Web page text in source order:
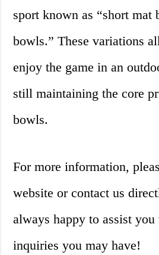
sport known as “short mat
bowls.” These variations
enjoy the game in an
still maintaining the core
bowls.
For more information,
website or contact us
always happy to assist
inquiries you may have!